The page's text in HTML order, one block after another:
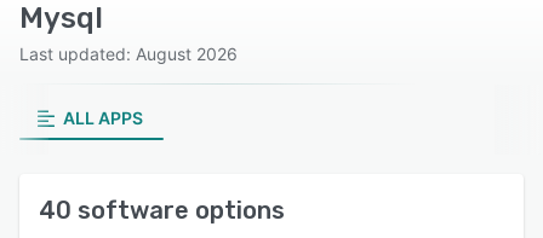
Mysql
Last updated: August 2026
ALL APPS
40 software options